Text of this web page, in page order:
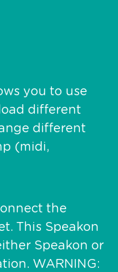
you to use
different
different
(midi,
the
This Speakon
Speakon or
WARNING: